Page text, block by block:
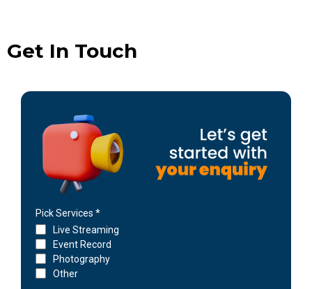
Get In Touch
Pick Services *
Live Streaming
Event Record
Photography
Other